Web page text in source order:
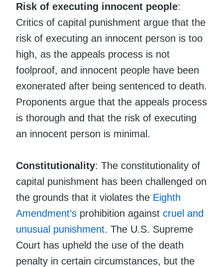
Risk of executing innocent people:
Critics of capital punishment argue that the
risk of executing an innocent person is too
high, as the appeals process is not
foolproof, and innocent people have been
exonerated after being sentenced to death.
Proponents argue that the appeals process
is thorough and that the risk of executing
an innocent person is minimal.
Constitutionality: The constitutionality of
capital punishment has been challenged on
the grounds that it violates the Eighth
Amendment’s prohibition against cruel and
unusual punishment. The U.S. Supreme
Court has upheld the use of the death
penalty in certain circumstances, but the